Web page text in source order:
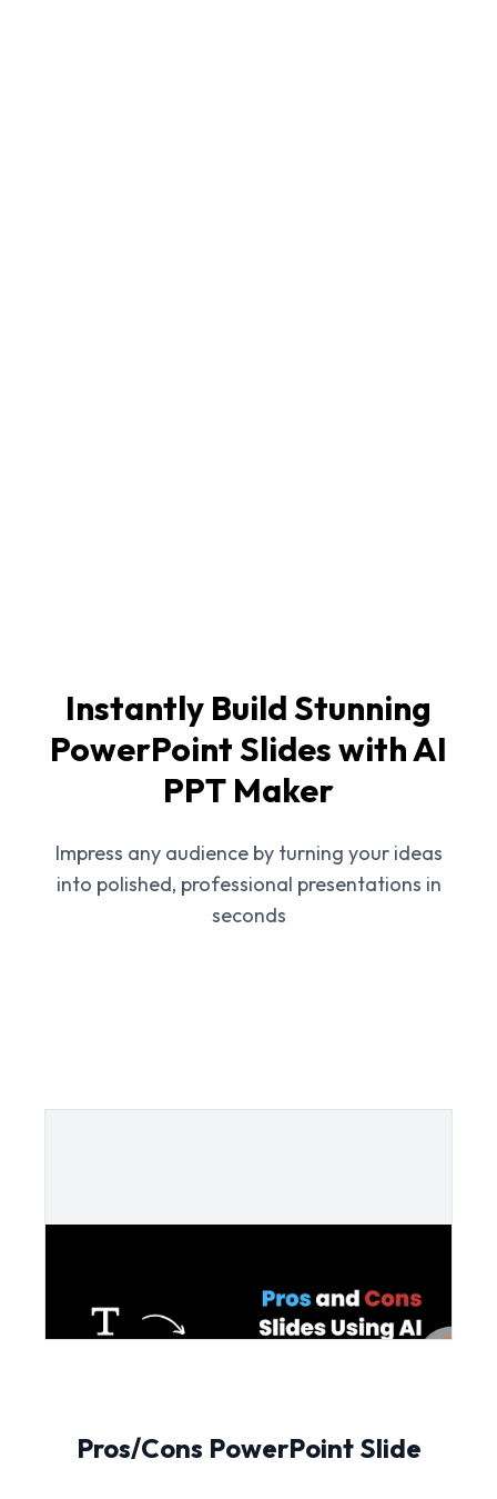
Instantly Build Stunning
PowerPoint Slides with AI
PPT Maker
Impress any audience by turning your ideas
into polished, professional presentations in
seconds
Pros/Cons PowerPoint Slide